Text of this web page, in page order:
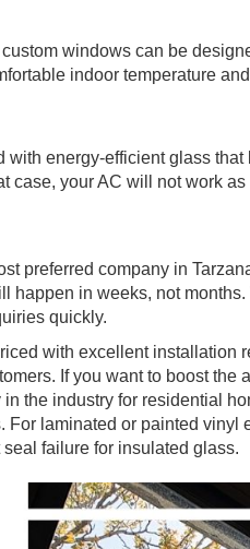
windows can be
indoor temperature
energy-efficient glass
case, your AC will not work as
preferred company in
happen in weeks, not
quickly.
with excellent
If you want to boost
the industry for residential
laminated or painted vinyl
failure for insulated glass.